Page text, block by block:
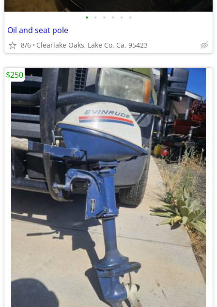
• • • • • •
Oil and seat pole
8/6 Clearlake Oaks, Lake Co. Ca. 95423
$250